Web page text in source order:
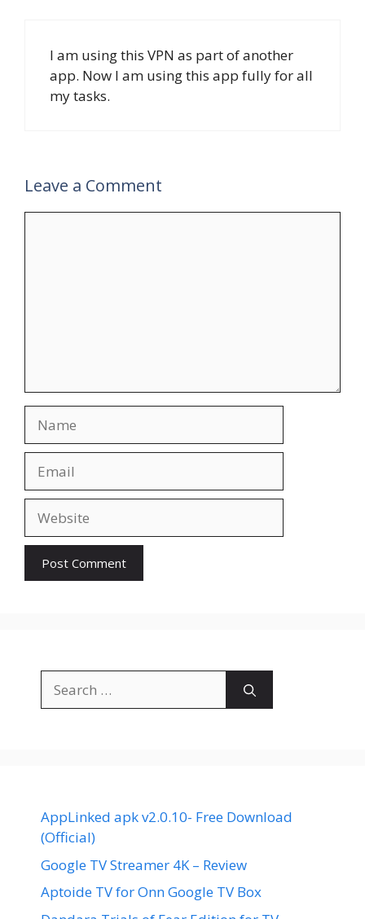
I am using this VPN as part of another
app. Now I am using this app fully for all
my tasks.
Leave a Comment
for:
AppLinked apk v2.0.10- Free Download
(Official)
Google TV Streamer 4K – Review
Aptoide TV for Onn Google TV Box